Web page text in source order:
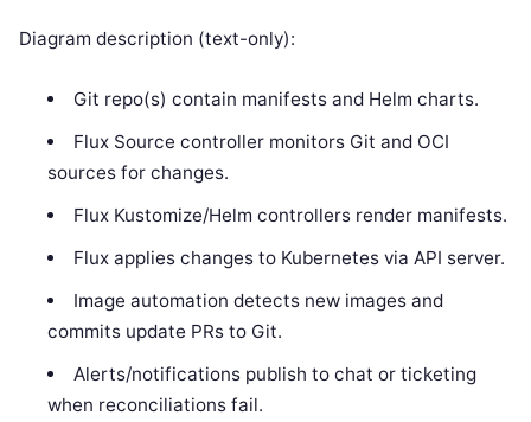
Diagram description (text-only):
Git repo(s) contain manifests and Helm charts.
Flux Source controller monitors Git and OCI
sources for changes.
Flux Kustomize/Helm controllers render manifests.
Flux applies changes to Kubernetes via API server.
Image automation detects new images and
commits update PRs to Git.
Alerts/notifications publish to chat or ticketing
when reconciliations fail.